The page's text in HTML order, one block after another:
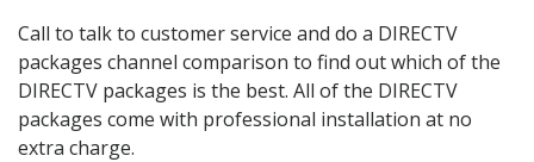
Call to talk to customer service and do a DIRECTV
packages channel comparison to find out which of the
DIRECTV packages is the best. All of the DIRECTV
packages come with professional installation at no
extra charge.